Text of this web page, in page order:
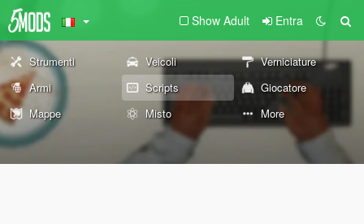
Show Adult Entra
Strumenti Veicoli
Verniciature
Armi
Scripts
Giocatore
Mappe
Misto More